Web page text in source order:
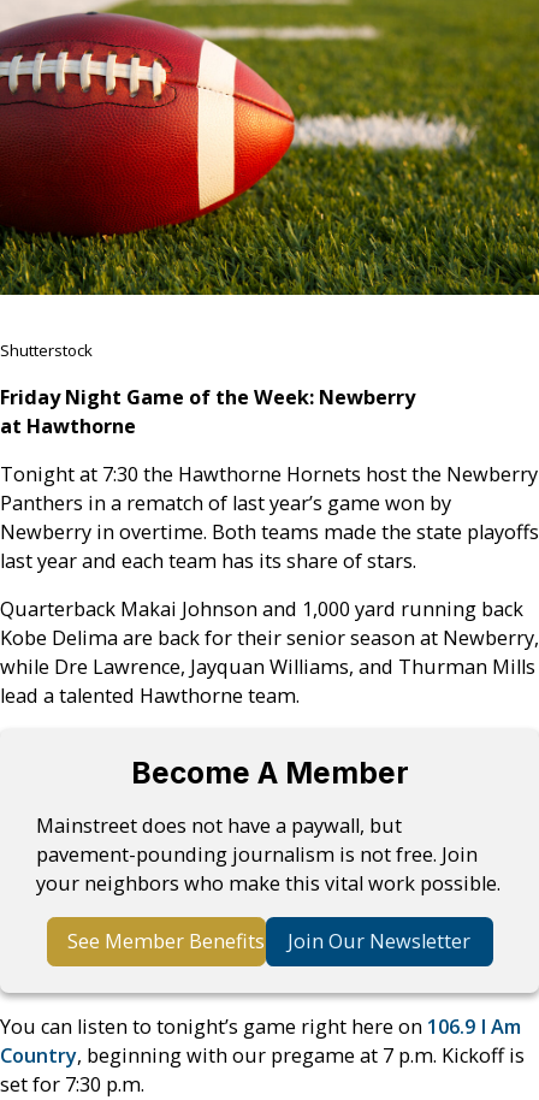
Shutterstock
Friday Night Game of the Week: Newberry
at Hawthorne
Tonight at 7:30 the Hawthorne Hornets host the Newberry
Panthers in a rematch of last year’s game won by
Newberry in overtime. Both teams made the state playoffs
last year and each team has its share of stars.
Quarterback Makai Johnson and 1,000 yard running back
Kobe Delima are back for their senior season at Newberry,
while Dre Lawrence, Jayquan Williams, and Thurman Mills
lead a talented Hawthorne team.
Become A Member
Mainstreet does not have a paywall, but
pavement-pounding journalism is not free. Join
your neighbors who make this vital work possible.
See Member Benefits Join Our Newsletter
You can listen to tonight’s game right here on 106.9 I Am
Country, beginning with our pregame at 7 p.m. Kickoff is
set for 7:30 p.m.